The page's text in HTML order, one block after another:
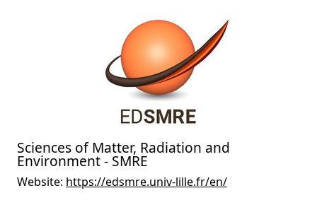
Sciences of Matter, Radiation and
Environment - SMRE
Website: https://edsmre.univ-lille.fr/en/